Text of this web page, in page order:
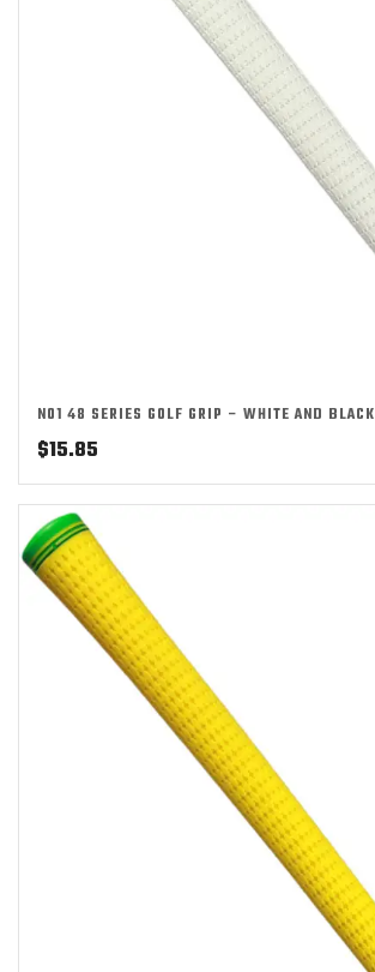
NO1 48 SERIES GOLF GRIP – WHITE AND BLACK
$15.85